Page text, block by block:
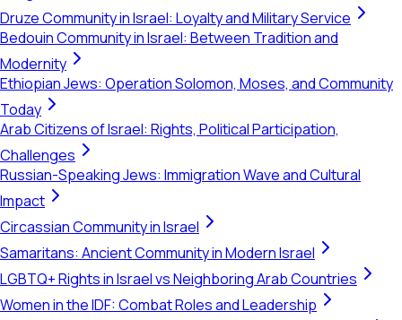
Druze Community in Israel: Loyalty and Military Service
Bedouin Community in Israel: Between Tradition and
Modernity
Ethiopian Jews: Operation Solomon, Moses, and Community
Today
Arab Citizens of Israel: Rights, Political Participation,
Challenges
Russian-Speaking Jews: Immigration Wave and Cultural
Impact
Circassian Community in Israel
Samaritans: Ancient Community in Modern Israel
LGBTQ+ Rights in Israel vs Neighboring Arab Countries
Women in the IDF: Combat Roles and Leadership